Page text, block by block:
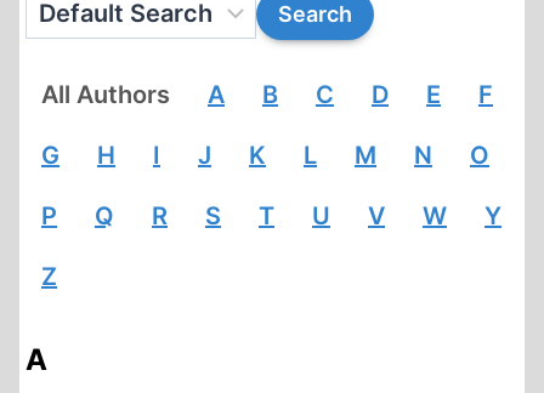
All Authors A B C D E F
G H I J K L M N O
P Q R S T U V W Y
Z
A